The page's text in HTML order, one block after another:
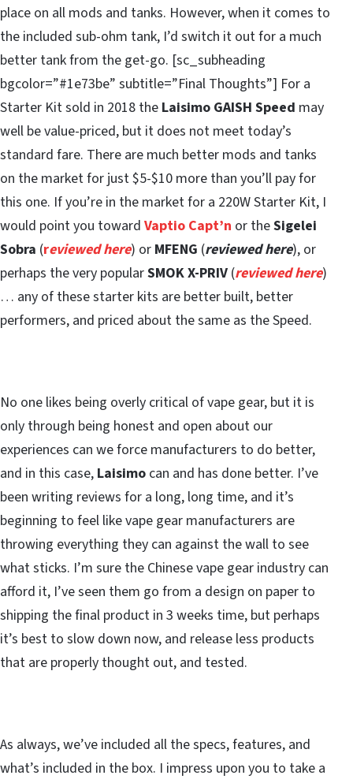
place on all mods and tanks. However, when it comes to
the included sub-ohm tank, I’d switch it out for a much
better tank from the get-go. [sc_subheading
bgcolor=”#1e73be” subtitle=”Final Thoughts”] For a
Starter Kit sold in 2018 the Laisimo GAISH Speed may
well be value-priced, but it does not meet today’s
standard fare. There are much better mods and tanks
on the market for just $5-$10 more than you’ll pay for
this one. If you’re in the market for a 220W Starter Kit, I
would point you toward Vaptio Capt’n or theSigelei
Sobra (reviewed here) or MFENG (reviewed here), or
perhaps the very popularSMOK X-PRIV (reviewed here)
… any of these starter kits are better built, better
performers, and priced about the same as the Speed.
No one likes being overly critical of vape gear, but it is
only through being honest and open about our
experiences can we force manufacturers to do better,
and in this case, Laisimo can and has done better. I’ve
been writing reviews for a long, long time, and it’s
beginning to feel like vape gear manufacturers are
throwing everything they can against the wall to see
what sticks. I’m sure the Chinese vape gear industry can
afford it, I’ve seen them go from a design on paper to
shipping the final product in 3 weeks time, but perhaps
it’s best to slow down now, and release less products
that are properly thought out, and tested.
As always, we’ve included all the specs, features, and
what’s included in the box. I impress upon you to take a